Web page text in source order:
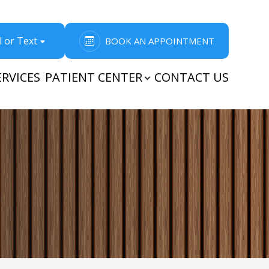
or Text BOOK AN APPOINTMENT
PATIENT CENTER CONTACT US